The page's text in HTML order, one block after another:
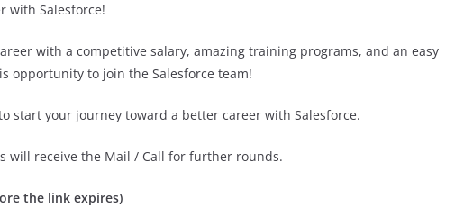
with Salesforce!
with a competitive salary, amazing training programs, and an easy
opportunity to join the Salesforce team!
start your journey toward a better career with Salesforce.
will receive the Mail / Call for further rounds.
the link expires)